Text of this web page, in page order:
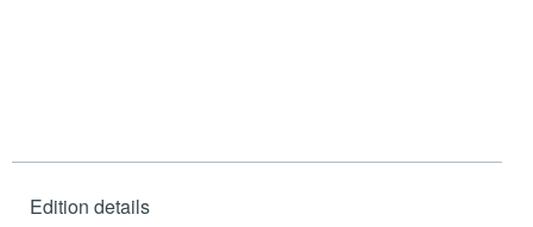
Edition details